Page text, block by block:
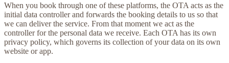
When you book through one of these platforms, the OTA acts as the
initial data controller and forwards the booking details to us so that
we can deliver the service. From that moment we act as the
controller for the personal data we receive. Each OTA has its own
privacy policy, which governs its collection of your data on its own
website or app.